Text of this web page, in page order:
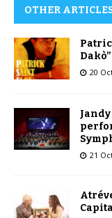
OTHER
Dakò”
20
21